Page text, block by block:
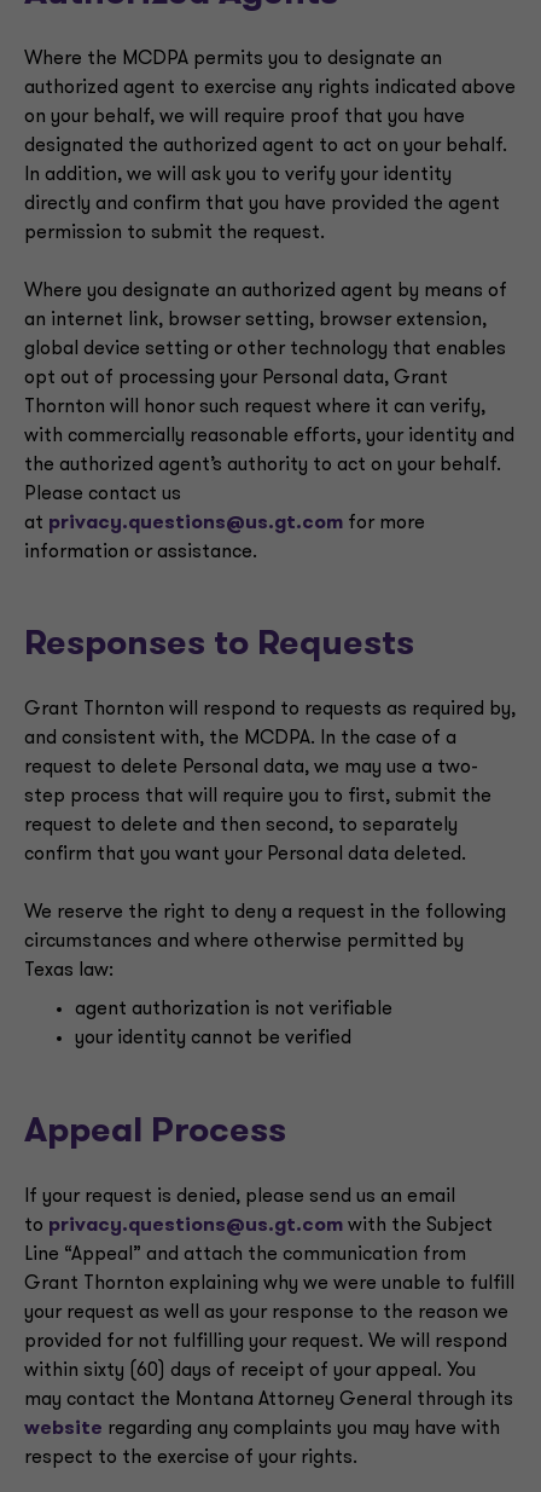
Where the MCDPA permits you to designate an
authorized agent to exercise any rights indicated above
on your behalf, we will require proof that you have
designated the authorized agent to act on your behalf.
In addition, we will ask you to verify your identity
directly and confirm that you have provided the agent
permission to submit the request.
Where you designate an authorized agent by means of
an internet link, browser setting, browser extension,
global device setting or other technology that enables
opt out of processing your Personal data, Grant
Thornton will honor such request where it can verify,
with commercially reasonable efforts, your identity and
the authorized agent’s authority to act on your behalf.
Please contact us
at privacy.questions@us.gt.com for more
information or assistance.
Responses to Requests
Grant Thornton will respond to requests as required by,
and consistent with, the MCDPA. In the case of a
request to delete Personal data, we may use a two-
step process that will require you to first, submit the
request to delete and then second, to separately
confirm that you want your Personal data deleted.
We reserve the right to deny a request in the following
circumstances and where otherwise permitted by
Texas law:
agent authorization is not verifiable
your identity cannot be verified
Appeal Process
If your request is denied, please send us an email
to privacy.questions@us.gt.com with the Subject
Line “Appeal” and attach the communication from
Grant Thornton explaining why we were unable to fulfill
your request as well as your response to the reason we
provided for not fulfilling your request. We will respond
within sixty (60) days of receipt of your appeal. You
may contact the Montana Attorney General through its
website regarding any complaints you may have with
respect to the exercise of your rights.